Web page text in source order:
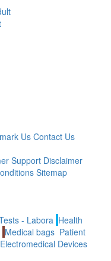
Us Contact Us
Support Disclaimer
Sitemap
- Labora Health
Medical bags Patient
Electromedical Devices